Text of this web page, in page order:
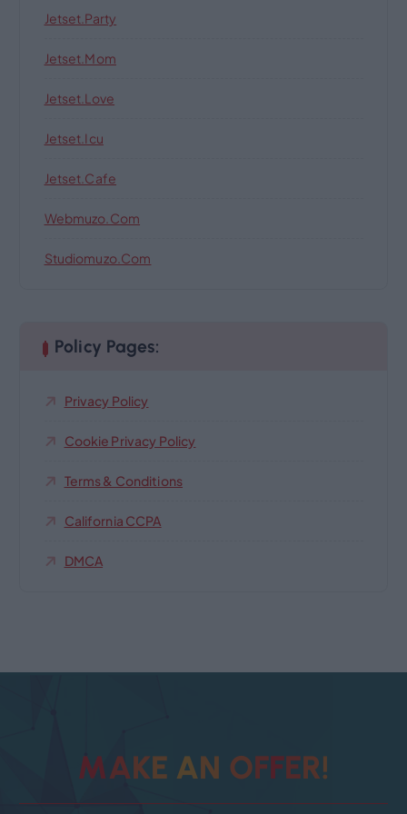
Jetset.party
Jetset.mom
Jetset.love
Jetset.icu
Jetset.cafe
Webmuzo.com
Studiomuzo.com
Policy Pages:
Privacy Policy
Cookie Privacy Policy
Terms & Conditions
California CCPA
DMCA
MAKE AN OFFER!